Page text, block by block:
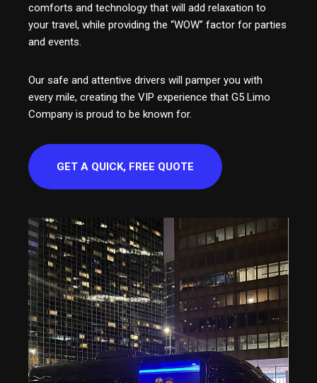
comforts and technology that will add relaxation to
your travel, while providing the “WOW” factor for parties
and events.
Our safe and attentive drivers will pamper you with
every mile, creating the VIP experience that G5 Limo
Company is proud to be known for.
GET A QUICK, FREE QUOTE